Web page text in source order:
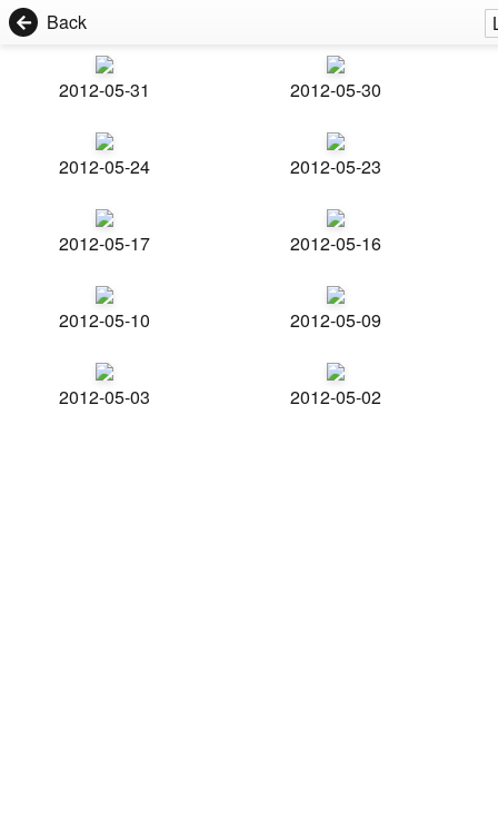
Back
2012-05-31 2012-05-30
2012-05-24 2012-05-23
2012-05-17 2012-05-16
2012-05-10 2012-05-09
2012-05-03 2012-05-02